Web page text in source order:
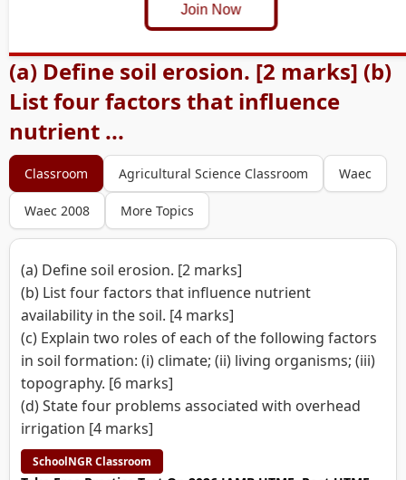
Join Now
(a) Define soil erosion. [2 marks] (b)
List four factors that influence
nutrient ...
Classroom Agricultural Science Classroom Waec
Waec 2008 More Topics
(a) Define soil erosion. [2 marks]
(b) List four factors that influence nutrient
availability in the soil. [4 marks]
(c) Explain two roles of each of the following factors
in soil formation: (i) climate; (ii) living organisms; (iii)
topography. [6 marks]
(d) State four problems associated with overhead
irrigation [4 marks]
SchoolNGR Classroom